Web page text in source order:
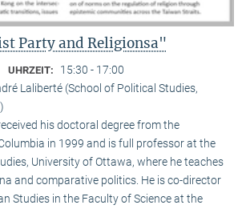
Party and Religionsa"
UHRZEIT: 15:30 - 17:00
Laliberté (School of Political Studies,
his doctoral degree from the
in 1999 and is full professor at the
University of Ottawa, where he teaches
and comparative politics. He is co-director
Studies in the Faculty of Science at the